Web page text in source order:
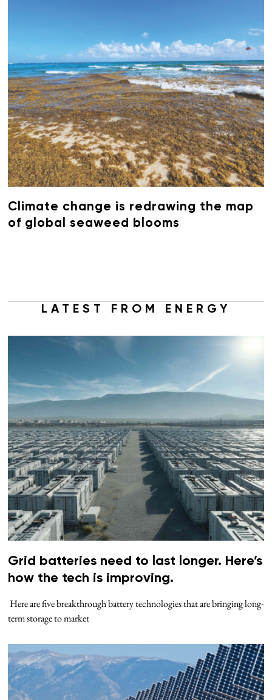
Climate change is redrawing the map
of global seaweed blooms
LATEST FROM ENERGY
Grid batteries need to last longer. Here’s
how the tech is improving.
Here are five breakthrough battery technologies that are bringing long-
term storage to market